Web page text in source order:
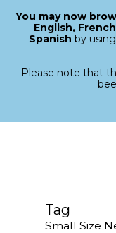
Tag
Small Size
You may now
English,
Spanish by
Please note that